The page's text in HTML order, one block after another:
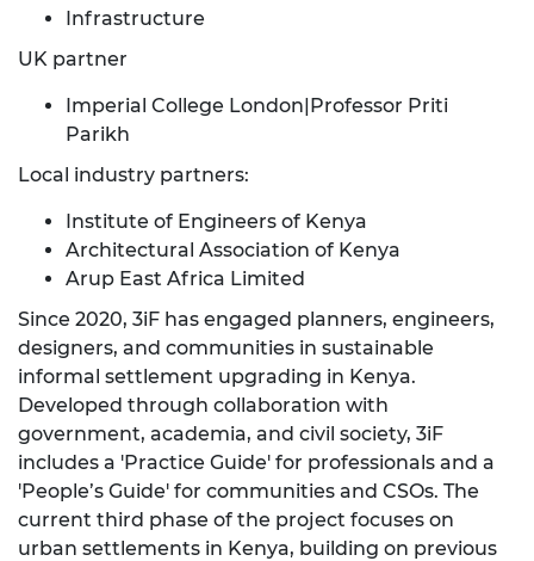
Infrastructure
UK partner
Imperial College London|Professor Priti
Parikh
Local industry partners:
Institute of Engineers of Kenya
Architectural Association of Kenya
Arup East Africa Limited
Since 2020, 3iF has engaged planners, engineers,
designers, and communities in sustainable
informal settlement upgrading in Kenya.
Developed through collaboration with
government, academia, and civil society, 3iF
includes a 'Practice Guide' for professionals and a
'People’s Guide' for communities and CSOs. The
current third phase of the project focuses on
urban settlements in Kenya, building on previous